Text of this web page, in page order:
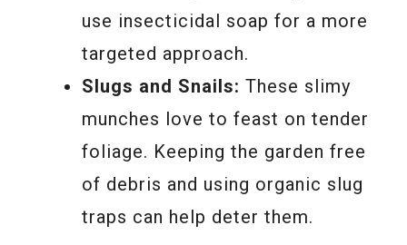
use insecticidal soap for a more
targeted approach.
Slugs and Snails: These slimy
munches love to feast on tender
foliage. Keeping the garden free
of debris and using organic slug
traps can help deter them.